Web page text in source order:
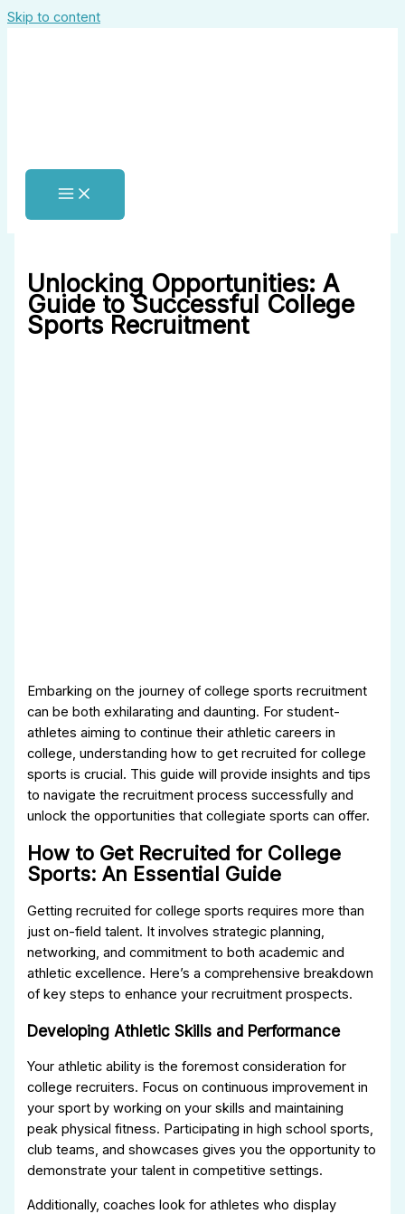
Skip to content
Unlocking Opportunities: A
Guide to Successful College
Sports Recruitment
Embarking on the journey of college sports recruitment
can be both exhilarating and daunting. For student-
athletes aiming to continue their athletic careers in
college, understanding how to get recruited for college
sports is crucial. This guide will provide insights and tips
to navigate the recruitment process successfully and
unlock the opportunities that collegiate sports can offer.
How to Get Recruited for College
Sports: An Essential Guide
Getting recruited for college sports requires more than
just on-field talent. It involves strategic planning,
networking, and commitment to both academic and
athletic excellence. Here’s a comprehensive breakdown
of key steps to enhance your recruitment prospects.
Developing Athletic Skills and Performance
Your athletic ability is the foremost consideration for
college recruiters. Focus on continuous improvement in
your sport by working on your skills and maintaining
peak physical fitness. Participating in high school sports,
club teams, and showcases gives you the opportunity to
demonstrate your talent in competitive settings.
Additionally, coaches look for athletes who display